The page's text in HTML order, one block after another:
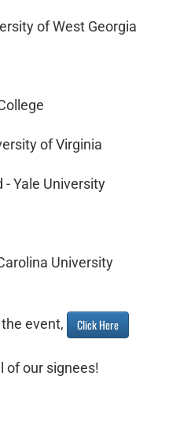
of West Georgia
of Virginia
- Yale University
University
event, Click Here
of our signees!